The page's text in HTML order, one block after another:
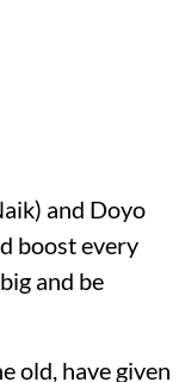
and Doyo
boost every
and be
old, have given